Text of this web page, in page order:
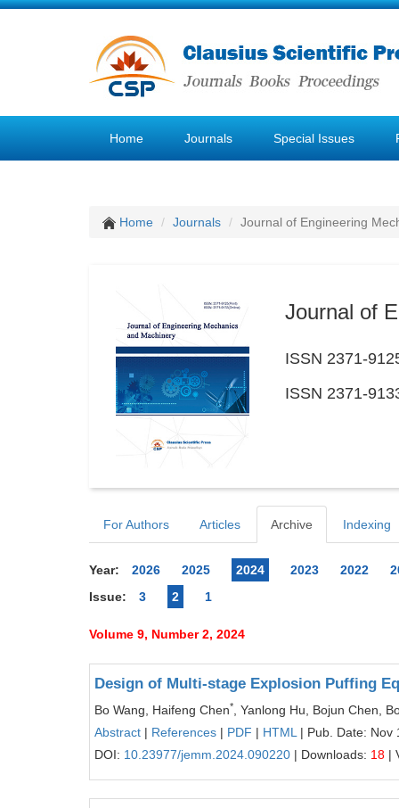
Home Journals Special Issues
Home Journals Journal of Engineering
Journal of
ISSN 2371-
ISSN 2371-
For Authors Articles Archive Indexing
Year: 2026 2025 2024 2023 2022
Issue:
3 2 1
Volume 9, Number 2, 2024
Design of Multi-stage Explosion Puffing
Bo Wang, Haifeng Chen*
, Yanlong Hu, Bojun Chen,
Abstract | References | PDF | HTML | Pub. Date: Nov
DOI: 10.23977/jemm.2024.090220 | Downloads: 18 |